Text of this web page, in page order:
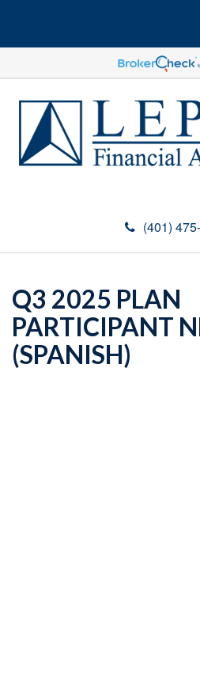
(401)
Q3 2025 PLAN
PARTICIPANT
(SPANISH)